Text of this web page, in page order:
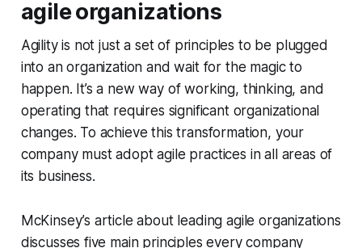
agile organizations
Agility is not just a set of principles to be plugged
into an organization and wait for the magic to
happen. It’s a new way of working, thinking, and
operating that requires significant organizational
changes. To achieve this transformation, your
company must adopt agile practices in all areas of
its business.
McKinsey’s article about leading agile organizations
discusses five main principles every company